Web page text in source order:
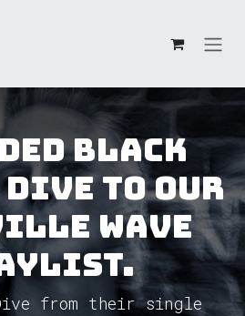
Black
to our
Wave
from their single